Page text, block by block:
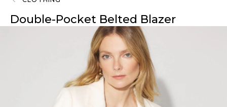
Double-Pocket Belted Blazer